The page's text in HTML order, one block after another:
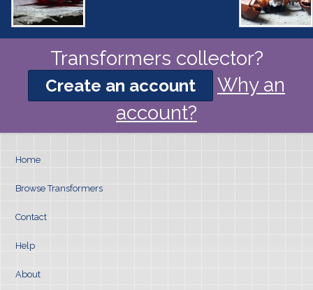
Transformers collector?
Create an account
Why an
account?
Home
Browse Transformers
Contact
Help
About